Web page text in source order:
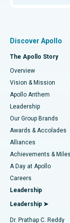
Find Dentist
Find Pediatric
Find
Find Urologist
Find
Best Hospital in
Best Heart
Best Hospital in
Best Hospital in
Best Hospital in
Best Hospital in
Best Hospital in
Best Hospital in
Best Hospital in
Fast Track
Sleeve
Lasik Surgery
Liposuction
Coronary
Transcatheter
MitraClip Valve
Minimally
Discover Apollo
The Apollo Story
Overview
Vision & Mission
Apollo Anthem
Leadership
Our Group Brands
Awards & Accolades
Alliances
Achievements &
A Day at Apollo
Careers
Leadership
Leadership ➤
Dr. Prathap C. Reddy